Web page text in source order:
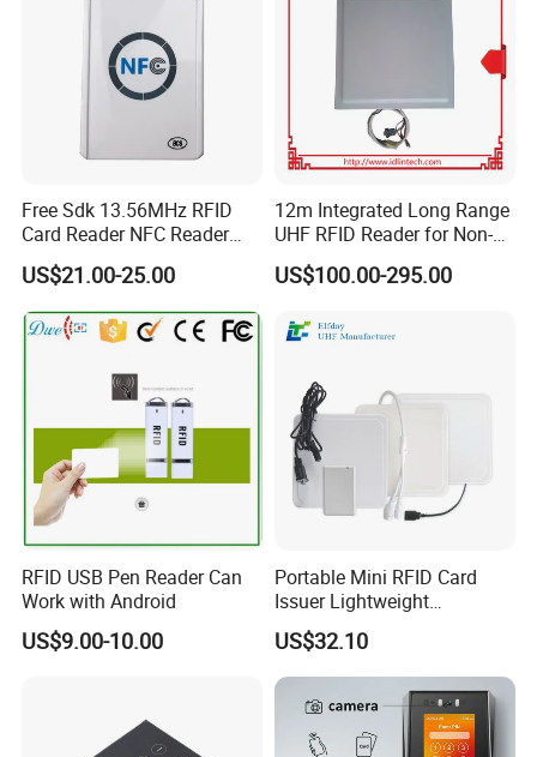
Free Sdk 13.56MHz RFID
Card Reader NFC Reader
Writer ACR122u
US$21.00-25.00
12m Integrated Long Range
UHF RFID Reader for Non-
Stop Parking System
US$100.00-295.00
RFID USB Pen Reader Can
Work with Android
US$9.00-10.00
Portable Mini RFID Card
Issuer Lightweight
Fastencode Pocketsize Tool
US$32.10